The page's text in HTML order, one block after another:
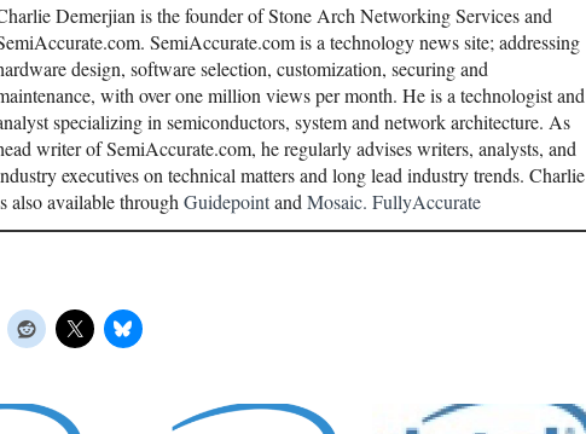
Demerjian is the founder of Stone Arch Networking Services and
SemiAccurate.com is a technology news site; addressing
design, software selection, customization, securing and
with over one million views per month. He is a technologist and
specializing in semiconductors, system and network architecture. As
writer of SemiAccurate.com, he regularly advises writers, analysts, and
executives on technical matters and long lead industry trends. Charlie
also available through Guidepointand Mosaic. FullyAccurate